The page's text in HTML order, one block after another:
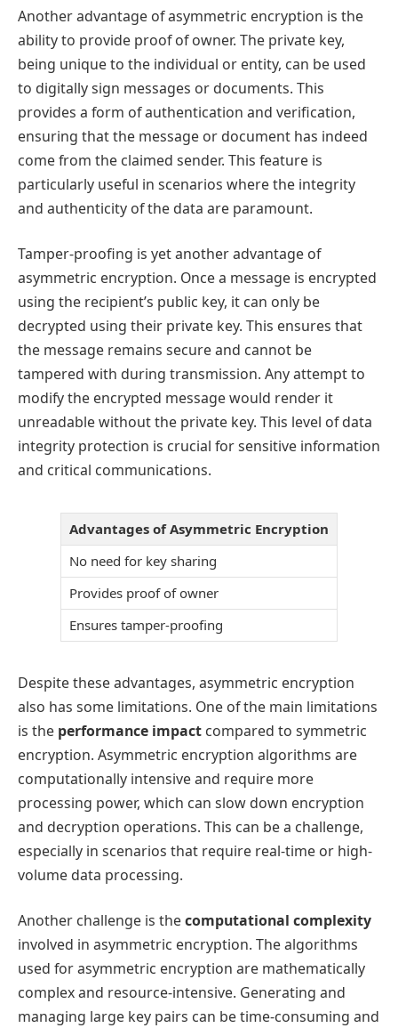
Another advantage of asymmetric encryption is the
ability to provide proof of owner. The private key,
being unique to the individual or entity, can be used
to digitally sign messages or documents. This
provides a form of authentication and verification,
ensuring that the message or document has indeed
come from the claimed sender. This feature is
particularly useful in scenarios where the integrity
and authenticity of the data are paramount.
Tamper-proofing is yet another advantage of
asymmetric encryption. Once a message is encrypted
using the recipient’s public key, it can only be
decrypted using their private key. This ensures that
the message remains secure and cannot be
tampered with during transmission. Any attempt to
modify the encrypted message would render it
unreadable without the private key. This level of data
integrity protection is crucial for sensitive information
and critical communications.
Advantages of Asymmetric Encryption
No need for key sharing
Provides proof of owner
Ensures tamper-proofing
Despite these advantages, asymmetric encryption
also has some limitations. One of the main limitations
is the performance impact compared to symmetric
encryption. Asymmetric encryption algorithms are
computationally intensive and require more
processing power, which can slow down encryption
and decryption operations. This can be a challenge,
especially in scenarios that require real-time or high-
volume data processing.
Another challenge is thecomputational complexity
involved in asymmetric encryption. The algorithms
used for asymmetric encryption are mathematically
complex and resource-intensive. Generating and
managing large key pairs can be time-consuming and